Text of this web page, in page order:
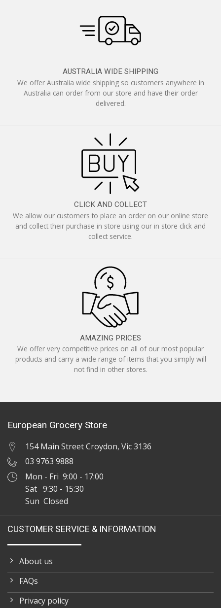
AUSTRALIA WIDE SHIPPING
We offer Australia wide shipping so customers anywhere in
Australia can order from our store and have their order
delivered.
CLICK AND COLLECT
We allow our customers to place an order on our online store
and collect their purchase in store using our in store click and
collect service.
AMAZING PRICES
We offer very competitive prices on all of our most popular
products and carry a wide range of items that you simply will
not find in other stores.
European Grocery Store
154 Main Street Croydon, Vic 3136
03 9763 9888
Mon - Fri 9:00 - 17:00
Sat 9:30 - 15:30
Sun Closed
CUSTOMER SERVICE & INFORMATION
About us
FAQs
Privacy policy